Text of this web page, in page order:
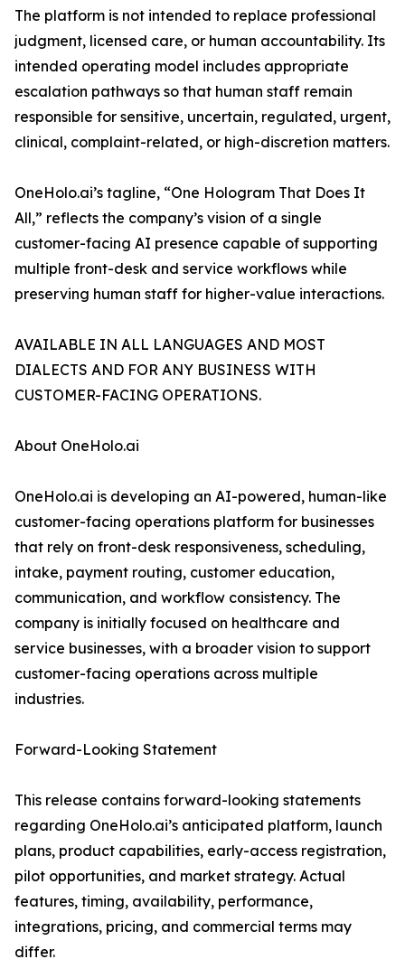
The platform is not intended to replace professional
judgment, licensed care, or human accountability. Its
intended operating model includes appropriate
escalation pathways so that human staff remain
responsible for sensitive, uncertain, regulated, urgent,
clinical, complaint-related, or high-discretion matters.
OneHolo.ai’s tagline, “One Hologram That Does It
All,” reflects the company’s vision of a single
customer-facing AI presence capable of supporting
multiple front-desk and service workflows while
preserving human staff for higher-value interactions.
AVAILABLE IN ALL LANGUAGES AND MOST
DIALECTS AND FOR ANY BUSINESS WITH
CUSTOMER-FACING OPERATIONS.
About OneHolo.ai
OneHolo.ai is developing an AI-powered, human-like
customer-facing operations platform for businesses
that rely on front-desk responsiveness, scheduling,
intake, payment routing, customer education,
communication, and workflow consistency. The
company is initially focused on healthcare and
service businesses, with a broader vision to support
customer-facing operations across multiple
industries.
Forward-Looking Statement
This release contains forward-looking statements
regarding OneHolo.ai’s anticipated platform, launch
plans, product capabilities, early-access registration,
pilot opportunities, and market strategy. Actual
features, timing, availability, performance,
integrations, pricing, and commercial terms may
differ.